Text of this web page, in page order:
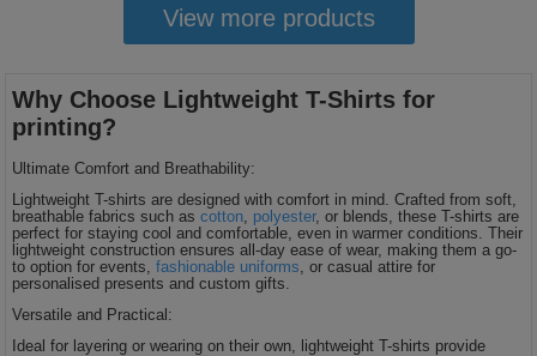
View more products
Why Choose Lightweight T-Shirts for
printing?
Ultimate Comfort and Breathability:
Lightweight T-shirts are designed with comfort in mind. Crafted from soft,
breathable fabrics such ascotton polyester, or blends, these T-shirts are
perfect for staying cool and comfortable, even in warmer conditions. Their
lightweight construction ensures all-day ease of wear, making them a go-
to option for events,fashionable uniforms , or casual attire for
personalised presents and custom gifts.
Versatile and Practical:
Ideal for layering or wearing on their own, lightweight T-shirts provide